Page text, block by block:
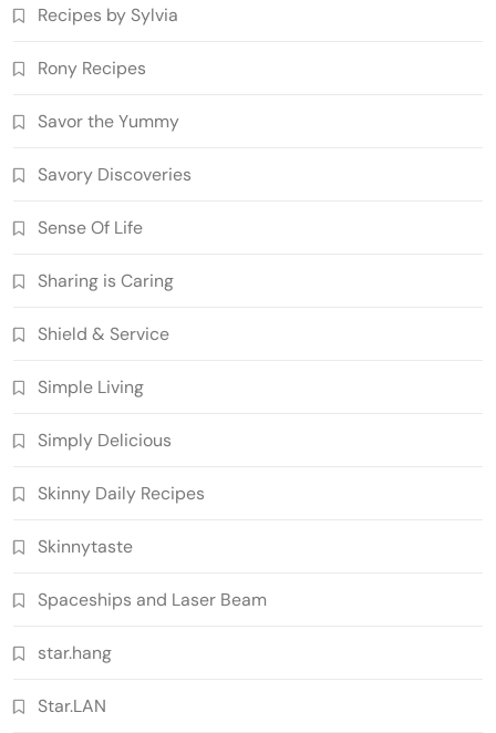
Recipes by Sylvia
Rony Recipes
Savor the Yummy
Savory Discoveries
Sense Of Life
Sharing is Caring
Shield & Service
Simple Living
Simply Delicious
Skinny Daily Recipes
Skinnytaste
Spaceships and Laser Beam
star.hang
Star.LAN